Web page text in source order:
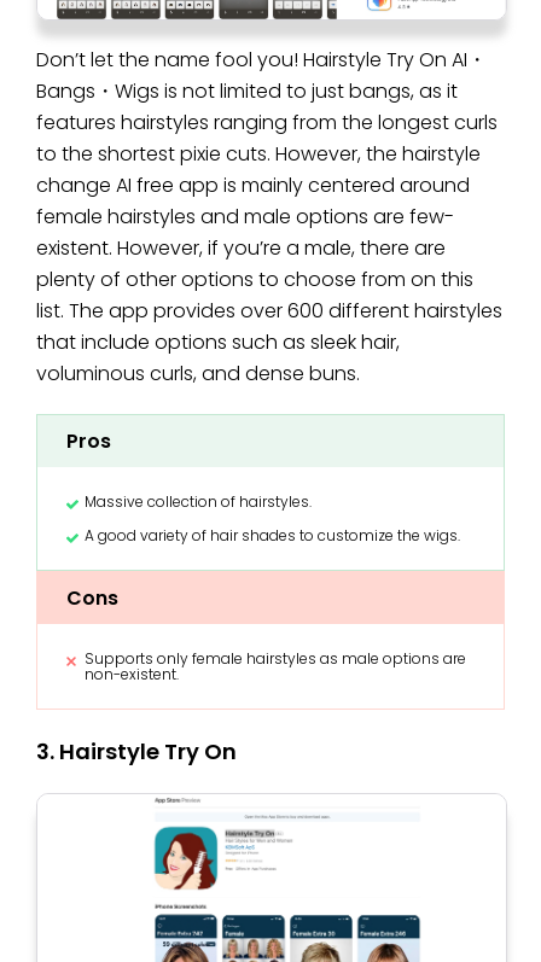
Don’t let the name fool you! Hairstyle Try On AI・
Bangs・Wigs is not limited to just bangs, as it
features hairstyles ranging from the longest curls
to the shortest pixie cuts. However, the hairstyle
change AI free app is mainly centered around
female hairstyles and male options are few-
existent. However, if you’re a male, there are
plenty of other options to choose from on this
list. The app provides over 600 different hairstyles
that include options such as sleek hair,
voluminous curls, and dense buns.
Pros
Massive collection of hairstyles.
A good variety of hair shades to customize the wigs.
Cons
Supports only female hairstyles as male options are
non-existent.
3. Hairstyle Try On